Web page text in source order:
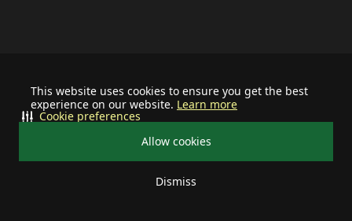
This website uses cookies to ensure you get the best
experience on our website. Learn more
Allow cookies
Dismiss
Cookie preferences